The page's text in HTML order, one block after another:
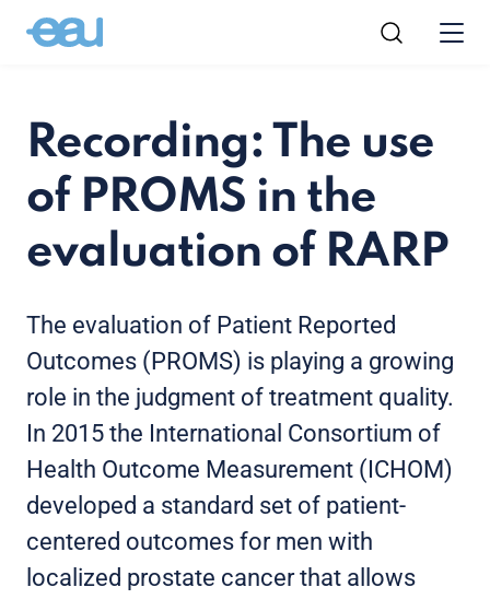
Recording: The use
of PROMS in the
evaluation of RARP
The evaluation of Patient Reported
Outcomes (PROMS) is playing a growing
role in the judgment of treatment quality.
In 2015 the International Consortium of
Health Outcome Measurement (ICHOM)
developed a standard set of patient-
centered outcomes for men with
localized prostate cancer that allows